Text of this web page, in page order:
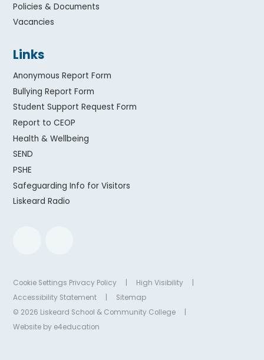
Policies & Documents
Vacancies
Links
Anonymous Report Form
Bullying Report Form
Student Support Request Form
Report to CEOP
Health & Wellbeing
SEND
PSHE
Safeguarding Info for Visitors
Liskeard Radio
Cookie Settings Privacy Policy High Visibility
Accessibility Statement
Sitemap
© 2026 Liskeard School & Community College
Website by e4education